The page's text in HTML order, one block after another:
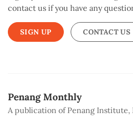
contact us if you have any
SIGN UP CONTACT US
Penang Monthly
A publication of Penang Institute,